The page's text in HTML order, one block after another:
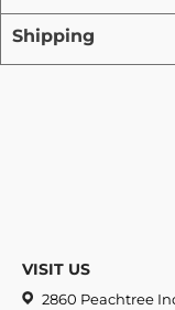
Shipping
VISIT US
2860 Peachtree